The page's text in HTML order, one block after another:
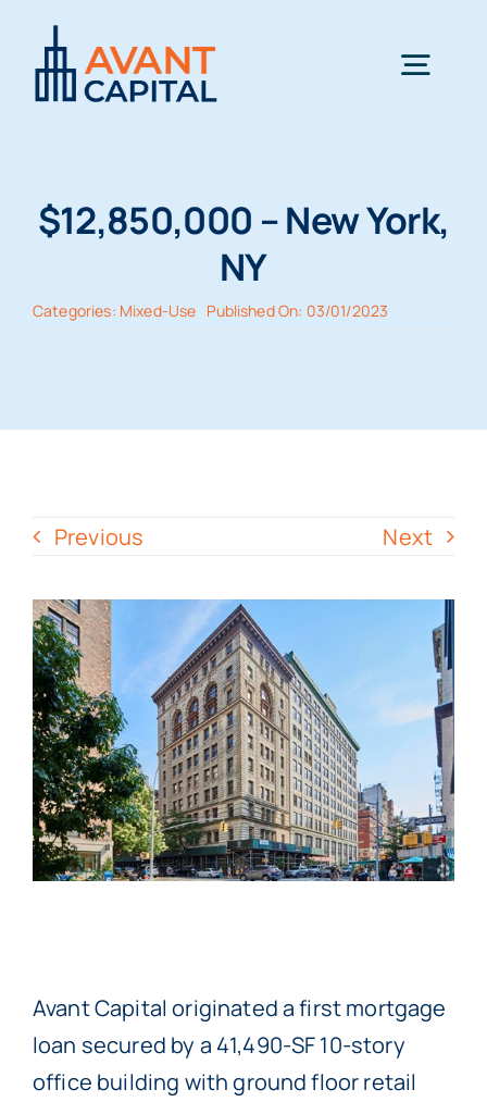
content
Team
Terms
$12,850,000 – New York,
NY
Categories: Mixed-Use Published On: 03/01/2023
Previous Next
Avant Capital originated a first mortgage
loan secured by a 41,490-SF 10-story
office building with ground floor retail